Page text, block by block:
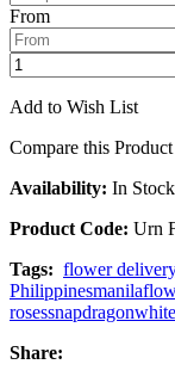
From
Add to Wish List
Compare this Product
Availability: In Stock
Product Code: Urn
Tags: flower
Philippinesmanila
rosessnapdragonwhite
Share: